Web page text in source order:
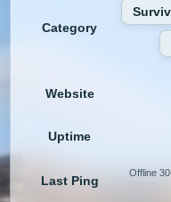
Category
Website
Uptime
Last Ping
Offline